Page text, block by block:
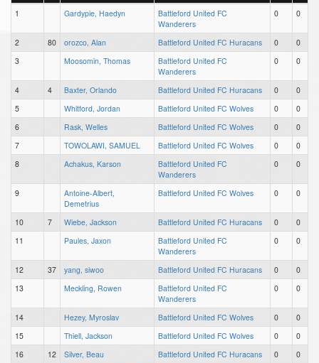
1 Gardypie, Haedyn
Battleford United FC
Wanderers
0 0
2 80 orozco, Alan Battleford United FC Huracans 0
0
3
Moosomin, Thomas
Battleford United FC
Wanderers
0 0
4 4 Baxter, Orlando Battleford United FC Huracans 0
0
5
Whitford, Jordan Battleford United FC Wolves 0
0
6
Rask, Welles Battleford United FC Wolves 0
0
7
TOWOLAWI, SAMUEL Battleford United FC Wolves 0
0
8
Achakus, Karson
Battleford United FC
Wanderers
0 0
9
Antoine-Albert,
Demetrius
Battleford United FC Wolves 0 0
10 7 Wiebe, Jackson Battleford United FC Huracans 0
0
11
Paules, Jaxon
Battleford United FC
Wanderers
0 0
12 37 yang, siwoo Battleford United FC Huracans 0
0
13
Meckling, Rowen
Battleford United FC
Wanderers
0 0
14 Hezey, Myroslav Battleford United FC Wolves 0
0
15
Thiell, Jackson Battleford United FC Wolves 0
0
16
12 Silver, Beau Battleford United FC Huracans 0
0